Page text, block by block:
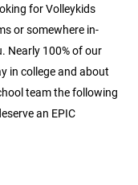
for Volleykids
or somewhere in-
Nearly 100% of our
in college and about
team the following
an EPIC